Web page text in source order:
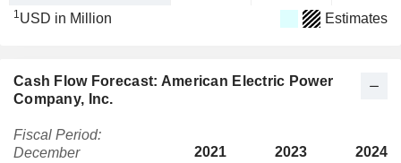
1USD in Million Estimates
Cash Flow Forecast: American Electric Power
Company, Inc.
Fiscal Period:
December
2021 2023
2024